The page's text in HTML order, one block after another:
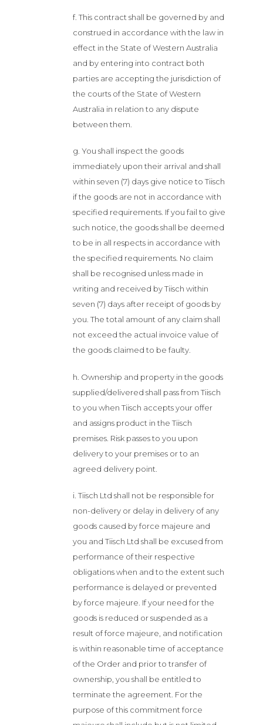
f. This contract shall be governed by and
construed in accordance with the law in
effect in the State of Western Australia
and by entering into contract both
parties are accepting the jurisdiction of
the courts of the State of Western
Australia in relation to any dispute
between them.
g. You shall inspect the goods
immediately upon their arrival and shall
within seven (7) days give notice to Tiisch
if the goods are not in accordance with
specified requirements. If you fail to give
such notice, the goods shall be deemed
to be in all respects in accordance with
the specified requirements. No claim
shall be recognised unless made in
writing and received by Tiisch within
seven (7) days after receipt of goods by
you. The total amount of any claim shall
not exceed the actual invoice value of
the goods claimed to be faulty.
h. Ownership and property in the goods
supplied/delivered shall pass from Tiisch
to you when Tiisch accepts your offer
and assigns product in the Tiisch
premises. Risk passes to you upon
delivery to your premises or to an
agreed delivery point.
i. Tiisch Ltd shall not be responsible for
non-delivery or delay in delivery of any
goods caused by force majeure and
you and Tiisch Ltd shall be excused from
performance of their respective
obligations when and to the extent such
performance is delayed or prevented
by force majeure. If your need for the
goods is reduced or suspended as a
result of force majeure, and notification
is within reasonable time of acceptance
of the Order and prior to transfer of
ownership, you shall be entitled to
terminate the agreement. For the
purpose of this commitment force